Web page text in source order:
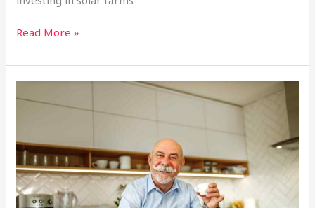
Investing
a
Solar
Farm
Stocks:
What’s
The
Difference?
Read More »